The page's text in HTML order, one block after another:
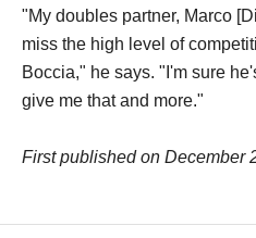
"My doubles partner, Marco
miss the high level of
Boccia," he says. "I'm sure
give me that and more."
First published on December